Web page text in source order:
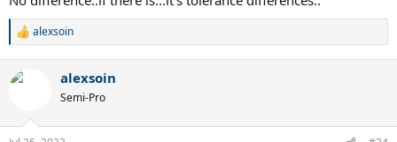
R
c
n
alexsoin
alexsoin
Semi-Pro